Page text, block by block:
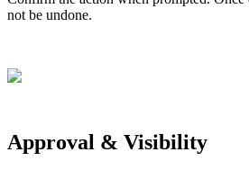
not be undone.
Approval & Visibility